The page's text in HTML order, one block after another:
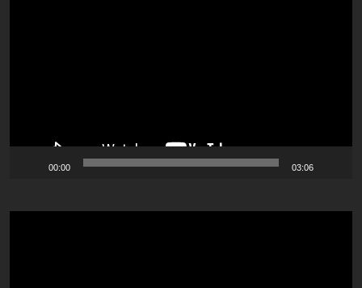
00:00 03:06